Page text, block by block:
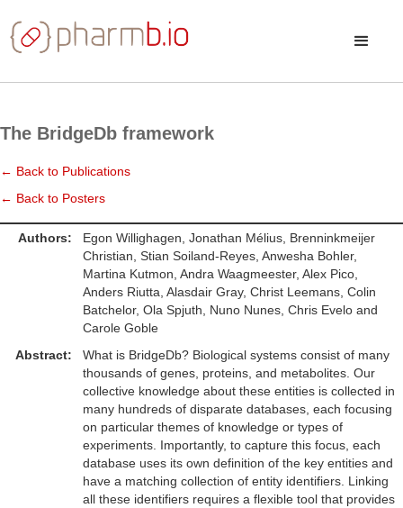
The BridgeDb framework
← Back to Publications
← Back to Posters
Authors:
Egon Willighagen, Jonathan Mélius, Brenninkmeijer
Christian, Stian Soiland-Reyes, Anwesha Bohler,
Martina Kutmon, Andra Waagmeester, Alex Pico,
Anders Riutta, Alasdair Gray, Christ Leemans, Colin
Batchelor, Ola Spjuth, Nuno Nunes, Chris Evelo and
Carole Goble
Abstract:
What is BridgeDb? Biological systems consist of many
thousands of genes, proteins, and metabolites. Our
collective knowledge about these entities is collected in
many hundreds of disparate databases, each focusing
on particular themes of knowledge or types of
experiments. Importantly, to capture this focus, each
database uses its own definition of the key entities and
have a matching collection of entity identifiers. Linking
all these identifiers requires a flexible tool that provides